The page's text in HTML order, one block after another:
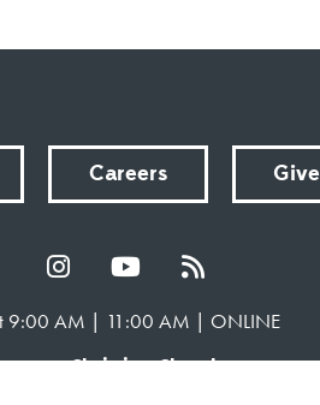
Careers Give
9:00 AM | 11:00 AM | ONLINE
Christian Church